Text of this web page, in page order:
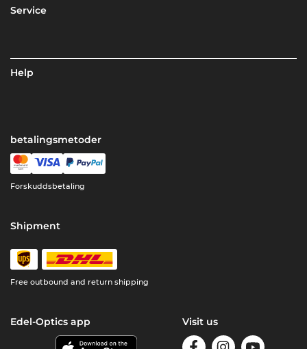
Service
Help
betalingsmetoder
Forskuddsbetaling
Shipment
Free outbound and return shipping
Edel-Optics app Visit us